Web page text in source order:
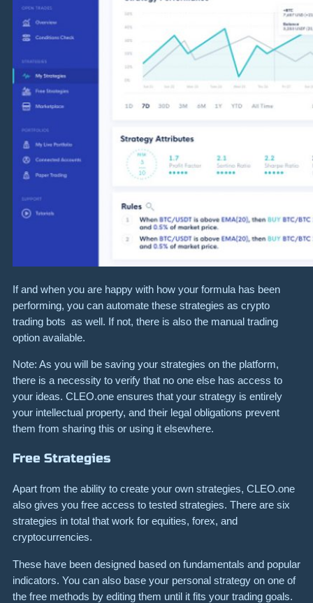
If and when you are happy with how your formula has been
performing, you can automate these strategies as crypto
trading bots as well. If not, there is also the manual trading
option available.
Note: As you will be saving your strategies on the platform,
there is a necessity to verify that no one else has access to
your ideas. CLEO.one ensures that your strategy is entirely
your intellectual property, and their legal obligations prevent
them from sharing this or using it elsewhere.
Free Strategies
Apart from the ability to create your own strategies, CLEO.one
also gives you free access to tested strategies. There are six
strategies in total that work for equities, forex, and
cryptocurrencies.
These have been designed based on fundamentals and popular
indicators. You can also base your personal strategy on one of
the free methods by editing them until it fits your trading goals.